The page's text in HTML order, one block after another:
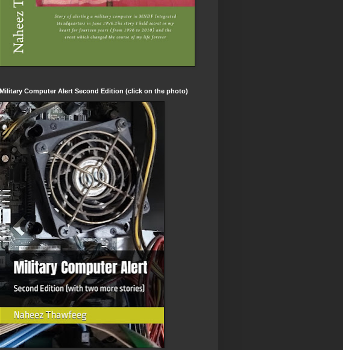
Military Computer Alert Second Edition (click on the photo)